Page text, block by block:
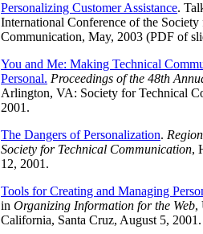
Personalizing Customer Assistance.
International Conference of the
Communication, May, 2003 (PDF of
You and Me: Making Technical
Personal. Proceedings of the 48th
Arlington, VA: Society for Technical
2001.
The Dangers of Personalization.
Society for Technical Communication,
12, 2001.
Tools for Creating and Managing
in Organizing Information for the Web,
California, Santa Cruz, August 5, 2001.